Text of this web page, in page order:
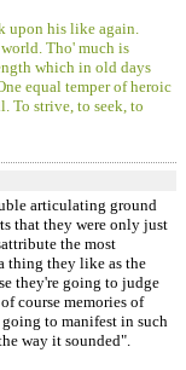
upon his like again.
Tho' much is
which in old days
equal temper of heroic
To strive, to seek, to
articulating ground
that they were only just
the most
thing they like as the
they're going to judge
course memories of
to manifest in such
way it sounded".